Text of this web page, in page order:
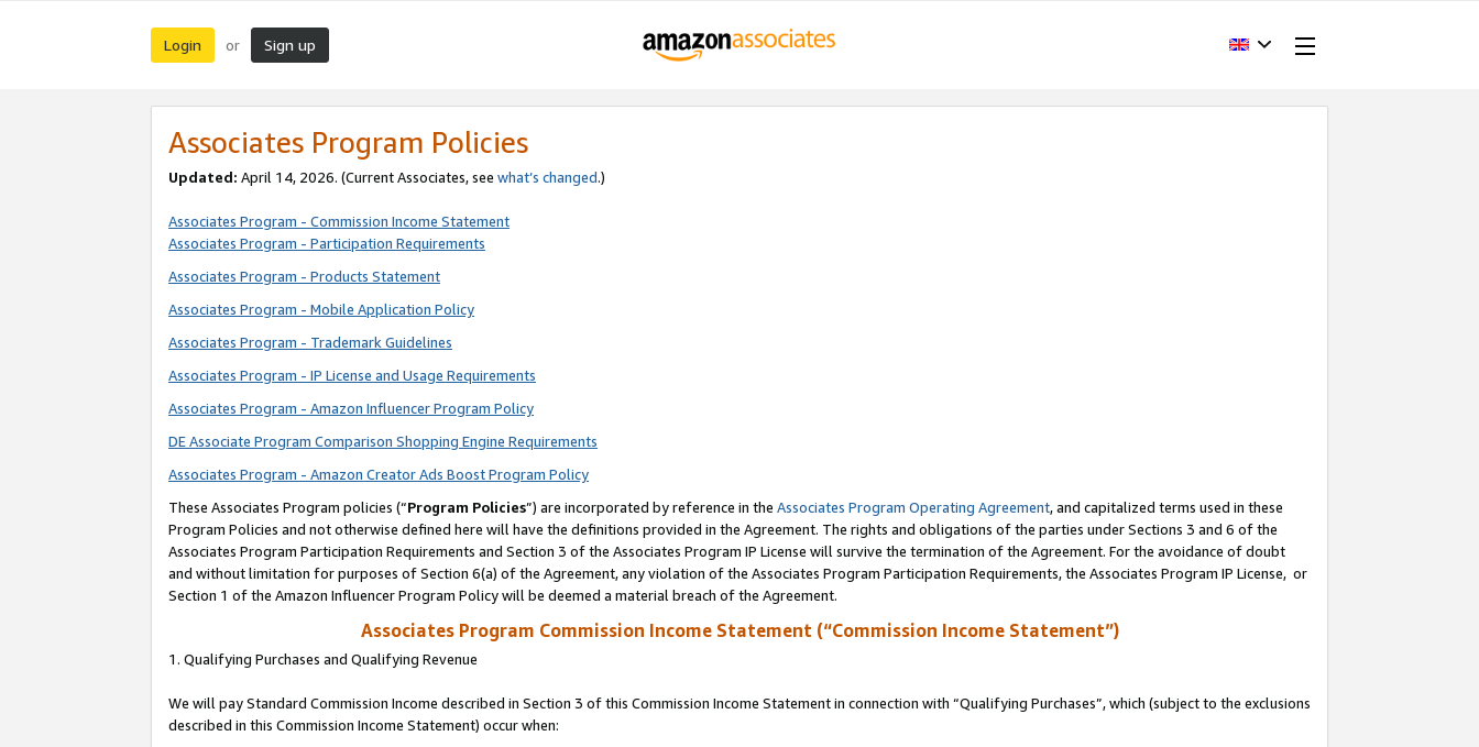
Login or Sign up
Associates Program Policies
Updated: April 14, 2026. (Current Associates, see what’s changed.)
Associates Program - Commission Income Statement
Associates Program - Participation Requirements
Associates Program - Products Statement
Associates Program - Mobile Application Policy
Associates Program - Trademark Guidelines
Associates Program - IP License and Usage Requirements
Associates Program - Amazon Influencer Program Policy
DE Associate Program Comparison Shopping Engine Requirements
Associates Program - Amazon Creator Ads Boost Program Policy
These Associates Program policies (“Program Policies”) are incorporated by reference in the Associates Program Operating Agreement, and capitalized terms used in these
Program Policies and not otherwise defined here will have the definitions provided in the Agreement. The rights and obligations of the parties under Sections 3 and 6 of the
Associates Program Participation Requirements and Section 3 of the Associates Program IP License will survive the termination of the Agreement. For the avoidance of doubt
and without limitation for purposes of Section 6(a) of the Agreement, any violation of the Associates Program Participation Requirements, the Associates Program IP License, or
Section 1 of the Amazon Influencer Program Policy will be deemed a material breach of the Agreement.
Associates Program Commission Income Statement (“Commission Income Statement”)
1. Qualifying Purchases and Qualifying Revenue
We will pay Standard Commission Income described in Section 3 of this Commission Income Statement in connection with “Qualifying Purchases”, which (subject to the exclusions
described in this Commission Income Statement) occur when: